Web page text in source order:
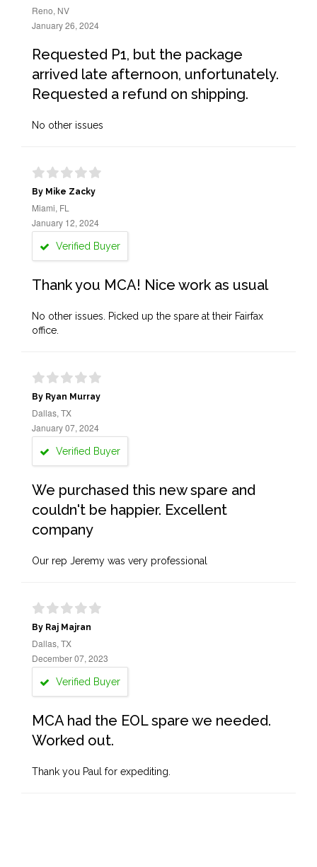
Reno, NV
January 26, 2024
Requested P1, but the package
arrived late afternoon, unfortunately.
Requested a refund on shipping.
No other issues
By Mike Zacky
Miami, FL
January 12, 2024
Verified Buyer
Thank you MCA! Nice work as usual
No other issues. Picked up the spare at their Fairfax
office.
By Ryan Murray
Dallas, TX
January 07, 2024
Verified Buyer
We purchased this new spare and
couldn't be happier. Excellent
company
Our rep Jeremy was very professional
By Raj Majran
Dallas, TX
December 07, 2023
Verified Buyer
MCA had the EOL spare we needed.
Worked out.
Thank you Paul for expediting.